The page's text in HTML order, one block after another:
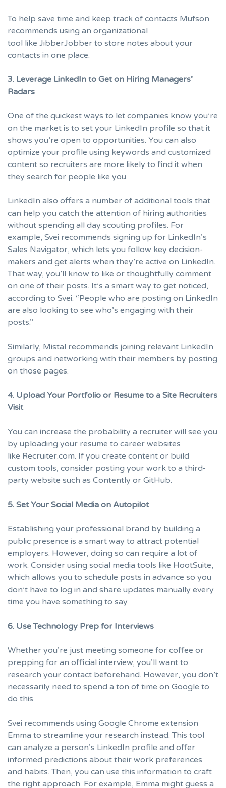
To help save time and keep track of contacts Mufson
recommends using an organizational
tool like JibberJobber to store notes about your
contacts in one place.
3. Leverage LinkedIn to Get on Hiring Managers’
Radars
One of the quickest ways to let companies know you’re
on the market is to set your LinkedIn profile so that it
shows you’re open to opportunities. You can also
optimize your profile using keywords and customized
content so recruiters are more likely to find it when
they search for people like you.
LinkedIn also offers a number of additional tools that
can help you catch the attention of hiring authorities
without spending all day scouting profiles. For
example, Svei recommends signing up for LinkedIn’s
Sales Navigator, which lets you follow key decision-
makers and get alerts when they’re active on LinkedIn.
That way, you’ll know to like or thoughtfully comment
on one of their posts. It’s a smart way to get noticed,
according to Svei: “People who are posting on LinkedIn
are also looking to see who’s engaging with their
posts.”
Similarly, Mistal recommends joining relevant LinkedIn
groups and networking with their members by posting
on those pages.
4. Upload Your Portfolio or Resume to a Site Recruiters
Visit
You can increase the probability a recruiter will see you
by uploading your resume to career websites
like Recruiter.com. If you create content or build
custom tools, consider posting your work to a third-
party website such as Contently or GitHub.
5. Set Your Social Media on Autopilot
Establishing your professional brand by building a
public presence is a smart way to attract potential
employers. However, doing so can require a lot of
work. Consider using social media tools like HootSuite,
which allows you to schedule posts in advance so you
don’t have to log in and share updates manually every
time you have something to say.
6. Use Technology Prep for Interviews
Whether you’re just meeting someone for coffee or
prepping for an official interview, you’ll want to
research your contact beforehand. However, you don’t
necessarily need to spend a ton of time on Google to
do this.
Svei recommends using Google Chrome extension
Emma to streamline your research instead. This tool
can analyze a person’s LinkedIn profile and offer
informed predictions about their work preferences
and habits. Then, you can use this information to craft
the right approach. For example, Emma might guess a